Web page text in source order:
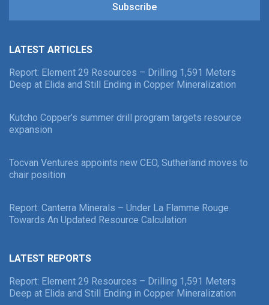
Subscribe
LATEST ARTICLES
Report: Element 29 Resources – Drilling 1,591 Meters
Deep at Elida and Still Ending in Copper Mineralization
Kutcho Copper’s summer drill program targets resource
expansion
Tocvan Ventures appoints new CEO, Sutherland moves to
chair position
Report: Canterra Minerals – Under La Flamme Rouge
Towards An Updated Resource Calculation
LATEST REPORTS
Report: Element 29 Resources – Drilling 1,591 Meters
Deep at Elida and Still Ending in Copper Mineralization